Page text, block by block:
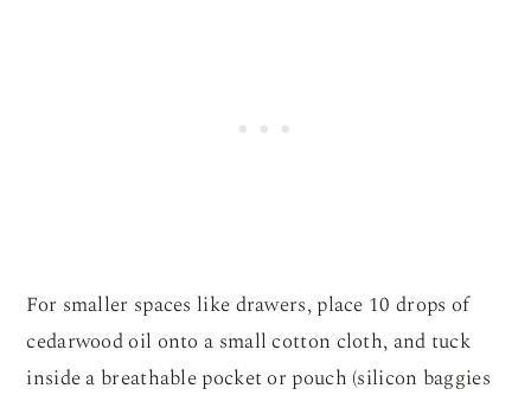
For smaller spaces like drawers, place 10 drops of
cedarwood oil onto a small cotton cloth, and tuck
inside a breathable pocket or pouch (silicon baggies